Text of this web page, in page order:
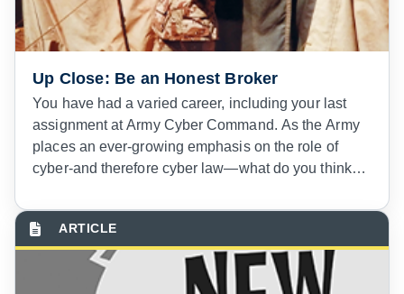
Up Close: Be an Honest Broker
You have had a varied career, including your last
assignment at Army Cyber Command. As the Army
places an ever-growing emphasis on the role of
cyber-and therefore cyber law—what do you think
Advocate General Corps?